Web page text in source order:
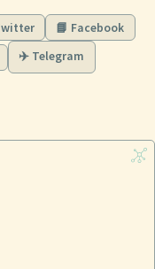
📘 Facebook
✈️ Telegram